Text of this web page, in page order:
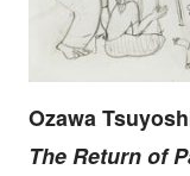
Ozawa
The Return of